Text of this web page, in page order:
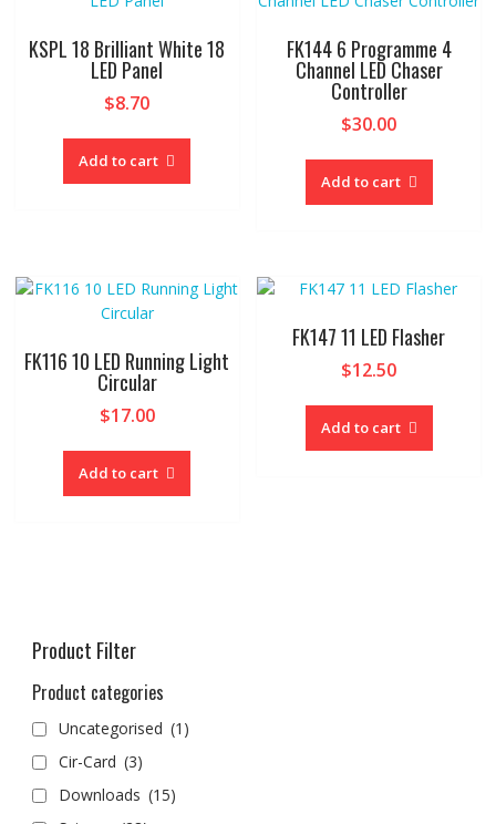
KSPL 18 Brilliant White 18
LED Panel
$8.70
Add to cart
FK144 6 Programme 4
Channel LED Chaser
Controller
$30.00
Add to cart
FK116 10 LED Running Light
Circular
$17.00
Add to cart
FK147 11 LED Flasher
$12.50
Add to cart
Product Filter
Product categories
Uncategorised (1)
Cir-Card (3)
Downloads (15)